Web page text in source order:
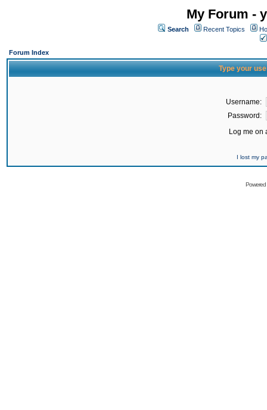
My Forum -
Search Recent Topics
Forum Index
Type your
Username:
Password:
Log me on
I lost my